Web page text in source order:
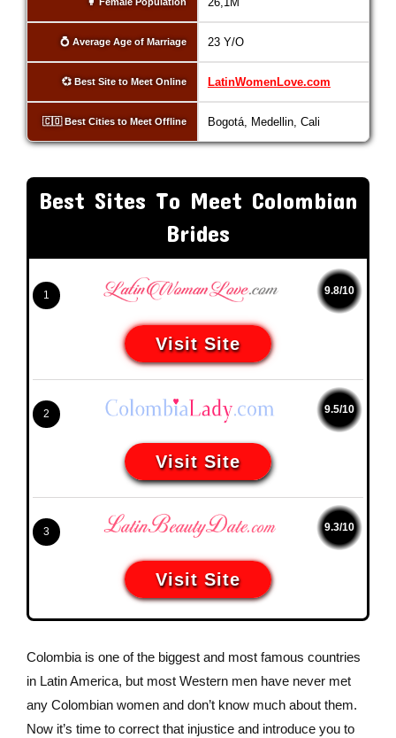
💍 Average Age of Marriage 23 Y/O
💞 Best Site to Meet Online LatinWomenLove.com
🇨🇴 Best Cities to Meet Offline Bogotá, Medellin, Cali
Best Sites To Meet Colombian
Brides
1 9.8/10
Visit Site
2 9.5/10
Visit Site
3 9.3/10
Visit Site
Colombia is one of the biggest and most famous countries
in Latin America, but most Western men have never met
any Colombian women and don’t know much about them.
Now it’s time to correct that injustice and introduce you to